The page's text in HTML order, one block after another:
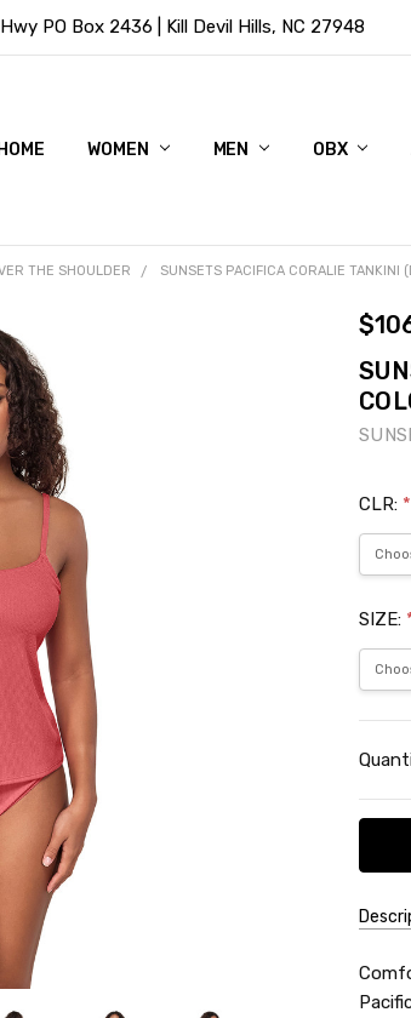
PO Box 2436 | Kill Devil Hills, NC 27948
HOME WOMEN MEN OBX
THE SHOULDER SUNSETS PACIFICA CORALIE TANKINI
CLR: *
SIZE:
Stock:
SKU: